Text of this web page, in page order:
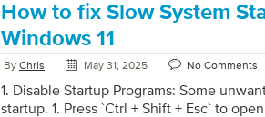
Sometimes a simple restart can resolve
the Windows Update Troubleshooter: Go
Troubleshoot > Other troubleshooters.
click […]
How to fix Slow System
Windows 11
By Chris May 31, 2025 No Comments
1. Disable Startup Programs: Some
startup. 1. Press `Ctrl + Shift + Esc` to